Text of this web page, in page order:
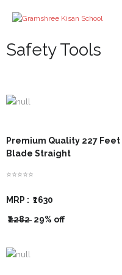
About us
Course
Impact
Safety Tools
Premium Quality 227
Blade Straight
⭐⭐⭐⭐⭐
MRP : ₹1630
₹2282 29% off